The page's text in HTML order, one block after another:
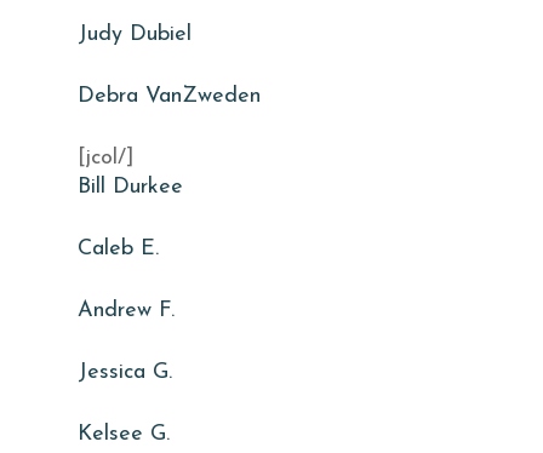
Judy Dubiel
Debra VanZweden
[jcol/]
Bill Durkee
Caleb E.
Andrew F.
Jessica G.
Kelsee G.